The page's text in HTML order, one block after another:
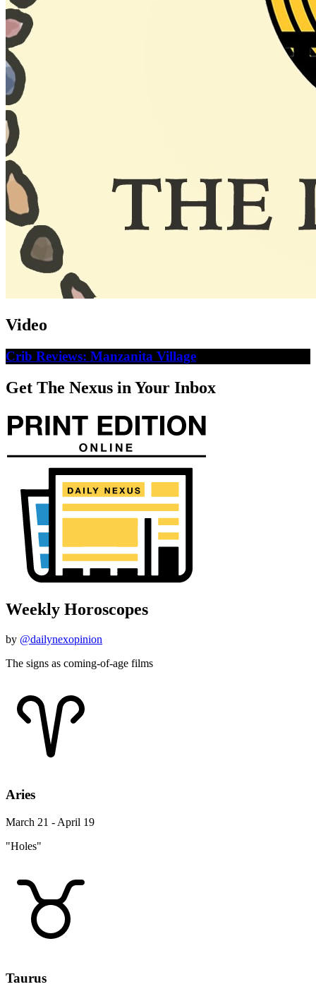
Video
Crib Reviews: Manzanita Village
Get The Nexus in Your Inbox
Weekly Horoscopes
by @dailynexopinion
The signs as coming-of-age films
Aries
March 21 - April 19
"Holes"
Taurus